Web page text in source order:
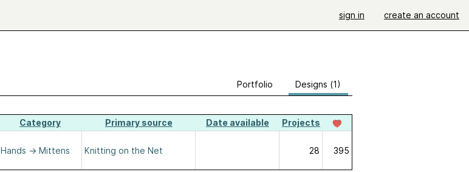
sign in create an account
Portfolio Designs (1)
Category Primary source Date available Projects
Hands → Mittens Knitting on the Net 28 395